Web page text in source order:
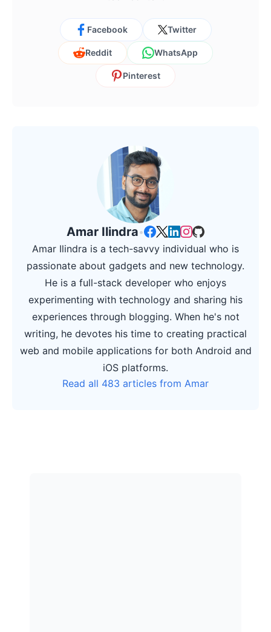
Facebook Twitter
Reddit WhatsApp
Pinterest
Amar Ilindra•
Amar Ilindra is a tech-savvy individual who is
passionate about gadgets and new technology.
He is a full-stack developer who enjoys
experimenting with technology and sharing his
experiences through blogging. When he's not
writing, he devotes his time to creating practical
web and mobile applications for both Android and
iOS platforms.
Read all 483 articles from Amar